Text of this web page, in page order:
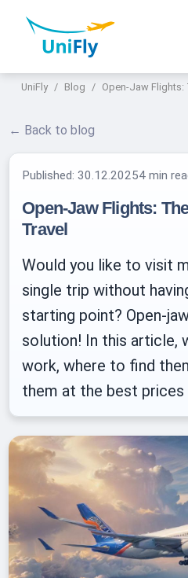
UniFly Blog Open-Jaw Flights:
← Back to blog
Published:30.12.20254 min
Open-Jaw Flights:
Travel
Would you like to visit
single trip without
starting point? Open-
solution! In this article,
work, where to find
them at the best prices